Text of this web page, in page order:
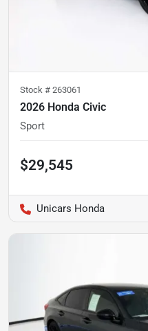
Stock # 263061
2026 Honda Civic
Sport
$29,545
Unicars Honda